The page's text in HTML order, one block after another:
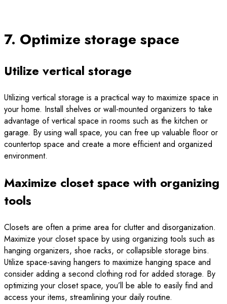
7. Optimize storage space
Utilize vertical storage
Utilizing vertical storage is a practical way to maximize space in
your home. Install shelves or wall-mounted organizers to take
advantage of vertical space in rooms such as the kitchen or
garage. By using wall space, you can free up valuable floor or
countertop space and create a more efficient and organized
environment.
Maximize closet space with organizing
tools
Closets are often a prime area for clutter and disorganization.
Maximize your closet space by using organizing tools such as
hanging organizers, shoe racks, or collapsible storage bins.
Utilize space-saving hangers to maximize hanging space and
consider adding a second clothing rod for added storage. By
optimizing your closet space, you’ll be able to easily find and
access your items, streamlining your daily routine.